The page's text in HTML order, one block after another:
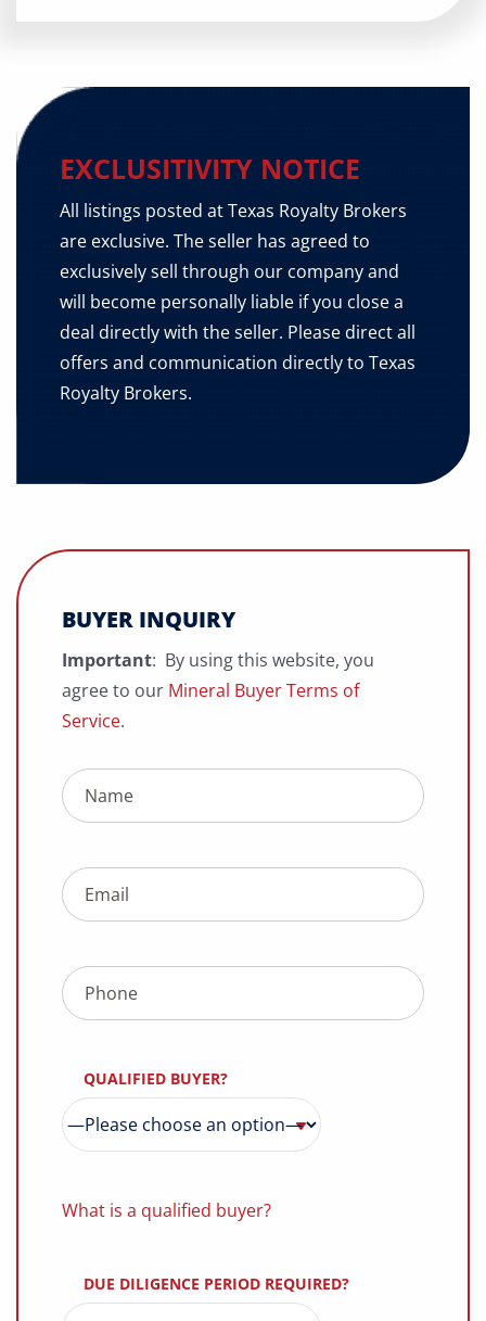
EXCLUSITIVITY NOTICE
All listings posted at Texas Royalty Brokers
are exclusive. The seller has agreed to
exclusively sell through our company and
will become personally liable if you close a
deal directly with the seller. Please direct all
offers and communication directly to Texas
Royalty Brokers.
BUYER INQUIRY
Important: By using this website, you
agree to our Mineral Buyer Terms of
Service.
QUALIFIED BUYER?
What is a qualified buyer?
DUE DILIGENCE PERIOD REQUIRED?